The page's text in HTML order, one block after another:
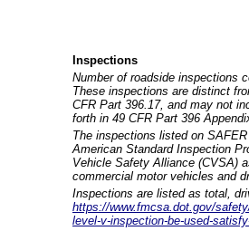
Inspections
Number of roadside inspections
These inspections are distinct
CFR Part 396.17, and may not
forth in 49 CFR Part 396
The inspections listed on
American Standard Inspection
Vehicle Safety Alliance (CVSA)
commercial motor vehicles and
Inspections are listed as total,
https://www.fmcsa.dot.gov/
level-v-inspection-be-used-